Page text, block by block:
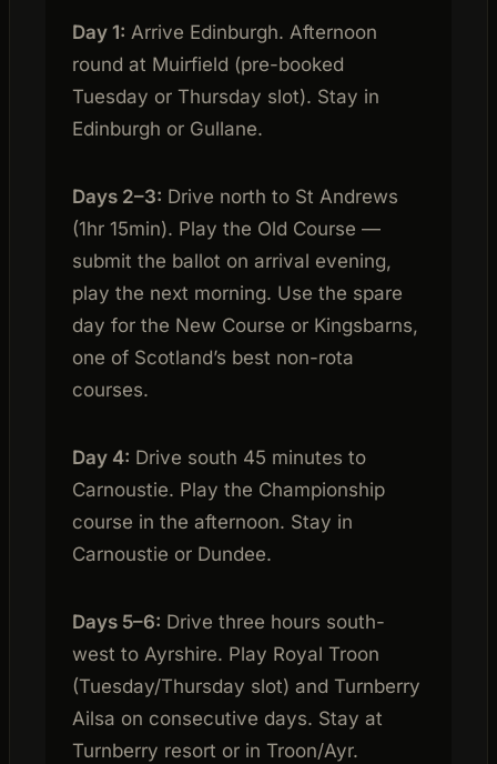
Day 1: Arrive Edinburgh. Afternoon
round at Muirfield (pre-booked
Tuesday or Thursday slot). Stay in
Edinburgh or Gullane.
Days 2–3: Drive north to St Andrews
(1hr 15min). Play the Old Course —
submit the ballot on arrival evening,
play the next morning. Use the spare
day for the New Course or Kingsbarns,
one of Scotland’s best non-rota
courses.
Day 4: Drive south 45 minutes to
Carnoustie. Play the Championship
course in the afternoon. Stay in
Carnoustie or Dundee.
Days 5–6: Drive three hours south-
west to Ayrshire. Play Royal Troon
(Tuesday/Thursday slot) and Turnberry
Ailsa on consecutive days. Stay at
Turnberry resort or in Troon/Ayr.